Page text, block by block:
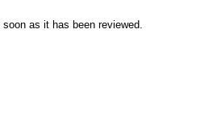
as it has been reviewed.